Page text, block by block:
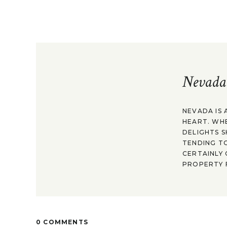
NEVADA IS
HEART.
DELIGHTS
TENDING
CERTAINLY
PROPERTY
0 COMMENTS